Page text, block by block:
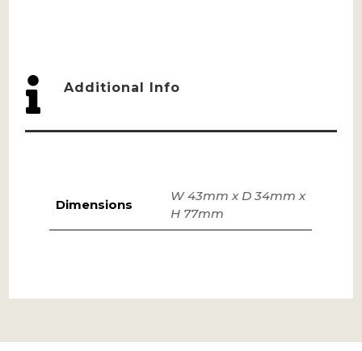
 Additional Info
Dimensions
W 43mm x D 34mm x
H 77mm